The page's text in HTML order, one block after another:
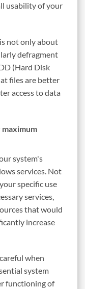
usability of your
not only about
defragment
(Hard Disk
files are better
access to data
system's
services. Not
specific use
services,
that would
increase
when
system
functioning of